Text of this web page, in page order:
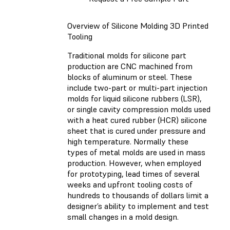
Overview of Silicone Molding 3D Printed
Tooling
Traditional molds for silicone part
production are CNC machined from
blocks of aluminum or steel. These
include two-part or multi-part injection
molds for liquid silicone rubbers (LSR),
or single cavity compression molds used
with a heat cured rubber (HCR) silicone
sheet that is cured under pressure and
high temperature. Normally these
types of metal molds are used in mass
production. However, when employed
for prototyping, lead times of several
weeks and upfront tooling costs of
hundreds to thousands of dollars limit a
designer’s ability to implement and test
small changes in a mold design.